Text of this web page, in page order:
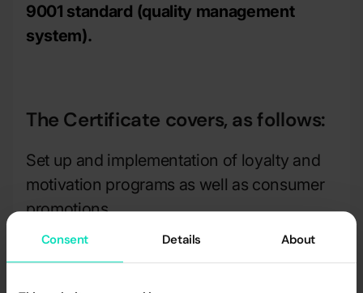
Consent Details About
9001 standard (quality management
system).
The Certificate covers, as follows:
Set up and implementation of loyalty and
motivation programs as well as consumer
promotions
Set up and implementation of database